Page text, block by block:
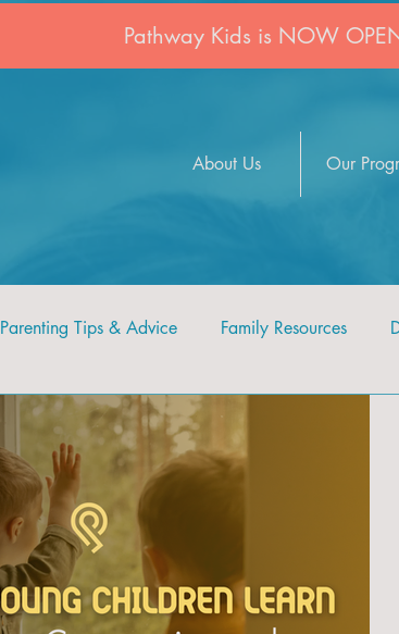
Pathway Kids is NOW
About Us Our
Parenting Tips & Advice Family Resources
Faith